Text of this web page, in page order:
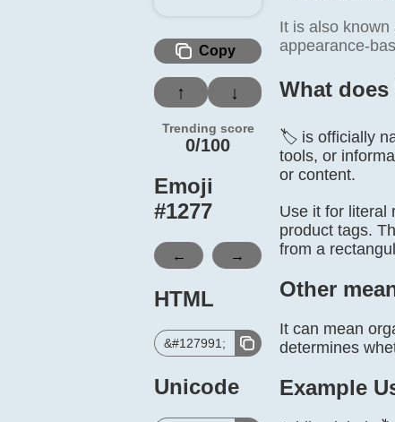
Copy
↑ ↓
Trending score
0/100
Emoji
#1277
← →
HTML
&#127991;
Unicode
It is also
appearance-
What
🏷️ is officially
tools, or
or content.
Use it for literal
product tags.
from a
Other
It can mean
determines
Example